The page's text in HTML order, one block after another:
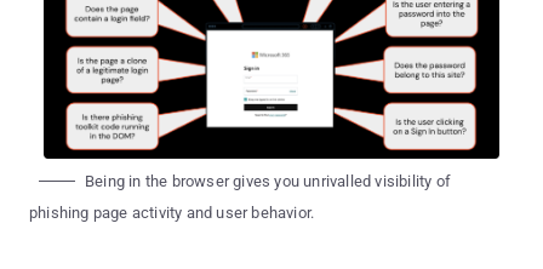
Being in the browser gives you unrivalled visibility of
phishing page activity and user behavior.